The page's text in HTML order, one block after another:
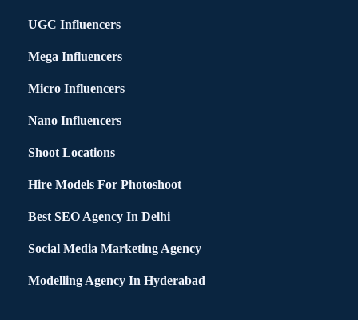
UGC Influencers
Mega Influencers
Micro Influencers
Nano Influencers
Shoot Locations
Hire Models For Photoshoot
Best SEO Agency In Delhi
Social Media Marketing Agency
Modelling Agency In Hyderabad